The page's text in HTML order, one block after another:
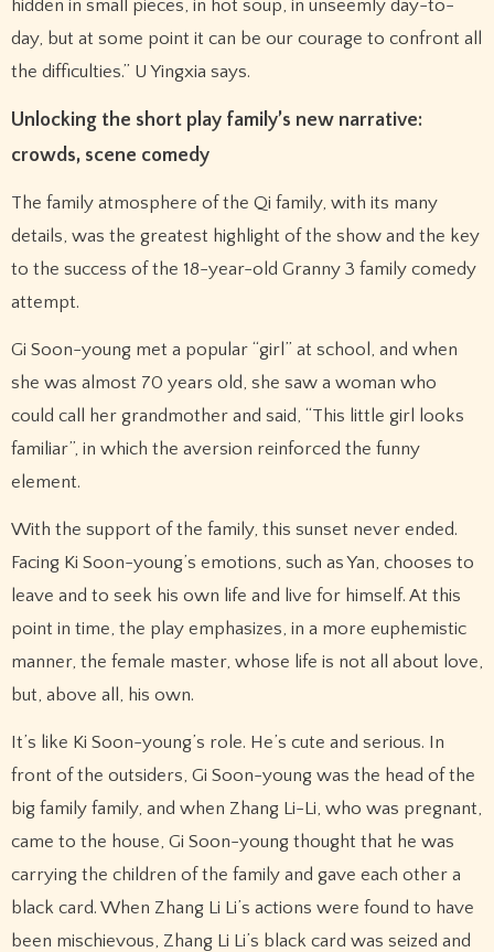
hidden in small pieces, in hot soup, in unseemly day-to-
day, but at some point it can be our courage to confront all
the difficulties.” U Yingxia says.
Unlocking the short play family’s new narrative:
crowds, scene comedy
The family atmosphere of the Qi family, with its many
details, was the greatest highlight of the show and the key
to the success of the 18-year-old Granny 3 family comedy
attempt.
Gi Soon-young met a popular “girl” at school, and when
she was almost 70 years old, she saw a woman who
could call her grandmother and said, “This little girl looks
familiar”, in which the aversion reinforced the funny
element.
With the support of the family, this sunset never ended.
Facing Ki Soon-young’s emotions, such as Yan, chooses to
leave and to seek his own life and live for himself. At this
point in time, the play emphasizes, in a more euphemistic
manner, the female master, whose life is not all about love,
but, above all, his own.
It’s like Ki Soon-young’s role. He’s cute and serious. In
front of the outsiders, Gi Soon-young was the head of the
big family family, and when Zhang Li-Li, who was pregnant,
came to the house, Gi Soon-young thought that he was
carrying the children of the family and gave each other a
black card. When Zhang Li Li’s actions were found to have
been mischievous, Zhang Li Li’s black card was seized and